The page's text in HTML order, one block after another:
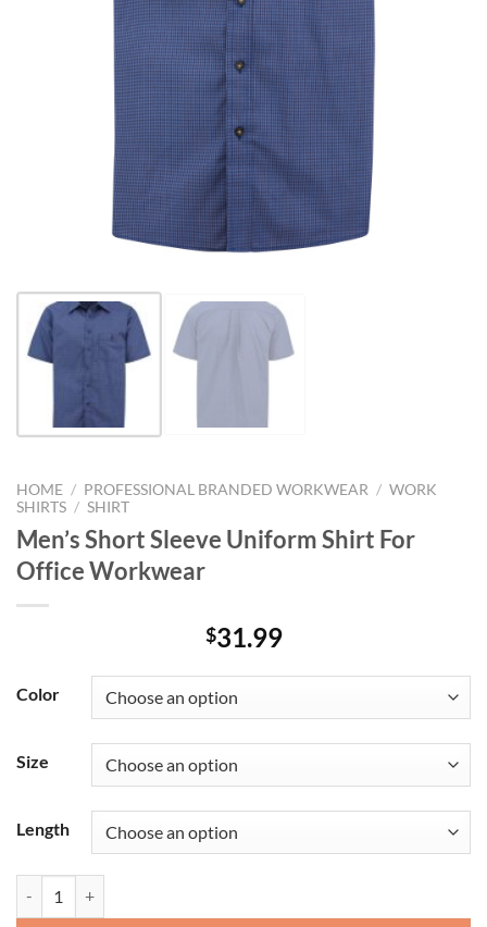
HOME / PROFESSIONAL BRANDED WORKWEAR / WORK
SHIRTS / SHIRT
Men’s Short Sleeve Uniform Shirt For
Office Workwear
$31.99
Color
Size
Length